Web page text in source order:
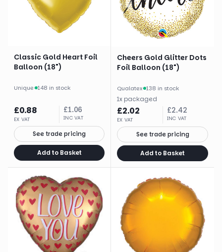
Classic Gold Heart Foil
Balloon (18")
Unique· 148 in stock
£0.88
EX VAT
£1.06
INC VAT
See trade pricing
Add to Basket
Cheers Gold Glitter Dots
Foil Balloon (18")
Qualatex· 138 in stock
1x packaged
£2.02
EX VAT
£2.42
INC VAT
See trade pricing
Add to Basket